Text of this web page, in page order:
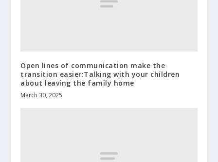
Open lines of communication make the
transition easier:Talking with your children
about leaving the family home
March 30, 2025